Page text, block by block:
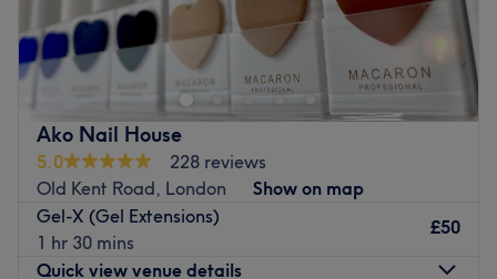
Ako Nail House
5.0
228 reviews
Old Kent Road, London
Show on map
Gel-X (Gel Extensions)
1 hr 30 mins
£50
Quick view venue details